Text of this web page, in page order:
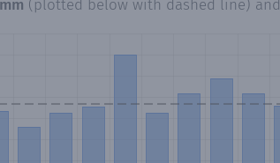
(plotted below with dashed line)